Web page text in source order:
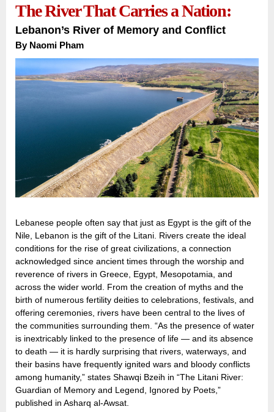
The River That Carries a Nation:
Lebanon’s River of Memory and Conflict
By Naomi Pham
Lebanese people often say that just as Egypt is the gift of the
Nile, Lebanon is the gift of the Litani. Rivers create the ideal
conditions for the rise of great civilizations, a connection
acknowledged since ancient times through the worship and
reverence of rivers in Greece, Egypt, Mesopotamia, and
across the wider world. From the creation of myths and the
birth of numerous fertility deities to celebrations, festivals, and
offering ceremonies, rivers have been central to the lives of
the communities surrounding them. “As the presence of water
is inextricably linked to the presence of life — and its absence
to death — it is hardly surprising that rivers, waterways, and
their basins have frequently ignited wars and bloody conflicts
among humanity,” states Shawqi Bzeih in “The Litani River:
Guardian of Memory and Legend, Ignored by Poets,”
published in Asharq al-Awsat.